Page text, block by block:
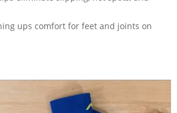
ups comfort for feet and joints on